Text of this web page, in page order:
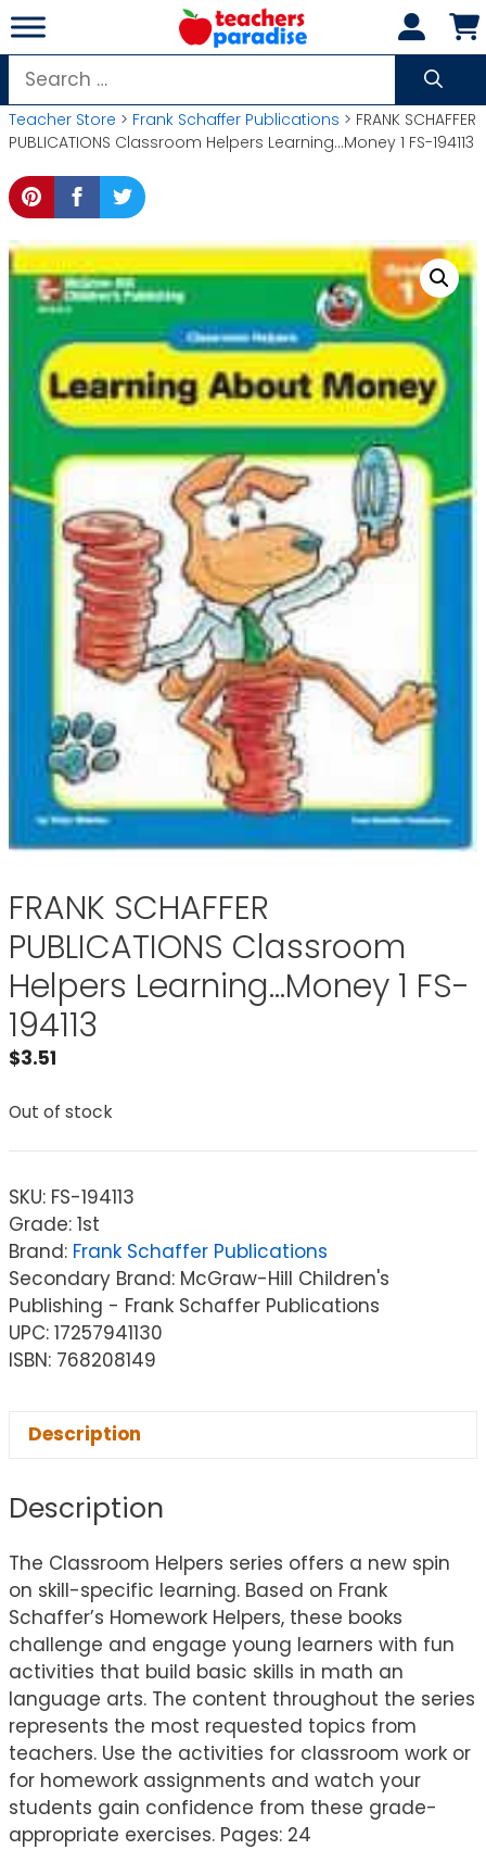
Skip
to
content
Search
for:
Teacher Store > Frank Schaffer Publications > FRANK SCHAFFER
PUBLICATIONS Classroom Helpers Learning…Money 1 FS-194113
FRANK SCHAFFER
PUBLICATIONS Classroom
Helpers Learning…Money 1 FS-
194113
$3.51
Out of stock
SKU: FS-194113
Grade: 1st
Brand: Frank Schaffer Publications
Secondary Brand: McGraw-Hill Children's
Publishing - Frank Schaffer Publications
UPC: 17257941130
ISBN: 768208149
Description
Description
The Classroom Helpers series offers a new spin
on skill-specific learning. Based on Frank
Schaffer’s Homework Helpers, these books
challenge and engage young learners with fun
activities that build basic skills in math an
language arts. The content throughout the series
represents the most requested topics from
teachers. Use the activities for classroom work or
for homework assignments and watch your
students gain confidence from these grade-
appropriate exercises. Pages: 24